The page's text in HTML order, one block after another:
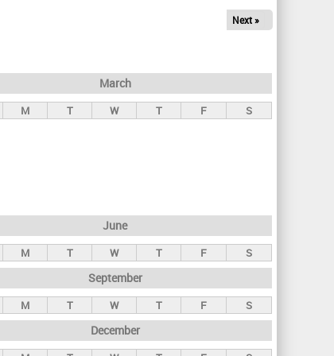
Next »
March
M T W T F S
June
M T W T F S
September
M T W T F S
December